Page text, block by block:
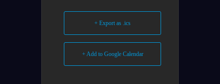
+ Export as .ics
+ Add to Google Calendar